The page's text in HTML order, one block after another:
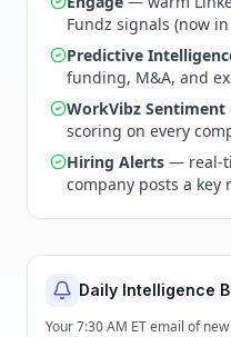
Fundz signals (now
Predictive
funding, M&A, and
WorkVibz Sentiment
scoring on every
Hiring Alerts — real-
company posts a key
Daily Intelligence
Your 7:30 AM ET email of